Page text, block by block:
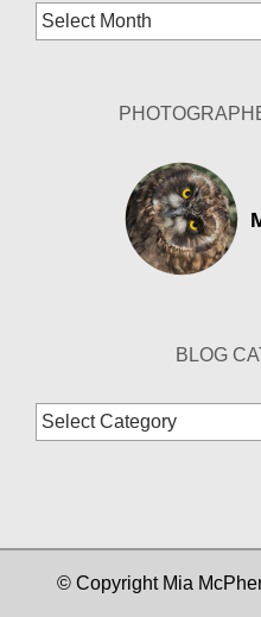
Blog
Archives
BLOG
Blog
Categories
© Copyright Mia